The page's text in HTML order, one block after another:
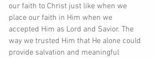
our faith to Christ just like when we
place our faith in Him when we
accepted Him as Lord and Savior. The
way we trusted Him that He alone could
provide salvation and meaningful